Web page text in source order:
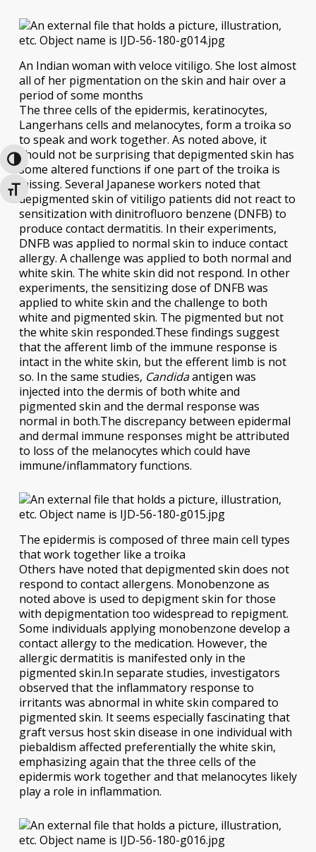
Toggle High Contrast
Toggle Font size
An Indian woman with veloce vitiligo. She lost almost
all of her pigmentation on the skin and hair over a
period of some months
The three cells of the epidermis, keratinocytes,
Langerhans cells and melanocytes, form a troika so
to speak and work together. As noted above, it
should not be surprising that depigmented skin has
some altered functions if one part of the troika is
missing. Several Japanese workers noted that
depigmented skin of vitiligo patients did not react to
sensitization with dinitrofluoro benzene (DNFB) to
produce contact dermatitis. In their experiments,
DNFB was applied to normal skin to induce contact
allergy. A challenge was applied to both normal and
white skin. The white skin did not respond. In other
experiments, the sensitizing dose of DNFB was
applied to white skin and the challenge to both
white and pigmented skin. The pigmented but not
the white skin responded.These findings suggest
that the afferent limb of the immune response is
intact in the white skin, but the efferent limb is not
so. In the same studies, Candidaantigen was
injected into the dermis of both white and
pigmented skin and the dermal response was
normal in both.The discrepancy between epidermal
and dermal immune responses might be attributed
to loss of the melanocytes which could have
immune/inflammatory functions.
The epidermis is composed of three main cell types
that work together like a troika
Others have noted that depigmented skin does not
respond to contact allergens. Monobenzone as
noted above is used to depigment skin for those
with depigmentation too widespread to repigment.
Some individuals applying monobenzone develop a
contact allergy to the medication. However, the
allergic dermatitis is manifested only in the
pigmented skin.In separate studies, investigators
observed that the inflammatory response to
irritants was abnormal in white skin compared to
pigmented skin. It seems especially fascinating that
graft versus host skin disease in one individual with
piebaldism affected preferentially the white skin,
emphasizing again that the three cells of the
epidermis work together and that melanocytes likely
play a role in inflammation.